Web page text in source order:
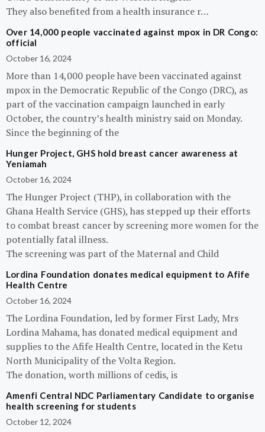
They also benefited from a health insurance r…
Over 14,000 people vaccinated against mpox in DR Congo:
official
October 16, 2024
More than 14,000 people have been vaccinated against
mpox in the Democratic Republic of the Congo (DRC), as
part of the vaccination campaign launched in early
October, the country’s health ministry said on Monday.
Since the beginning of the
Hunger Project, GHS hold breast cancer awareness at
Yeniamah
October 16, 2024
The Hunger Project (THP), in collaboration with the
Ghana Health Service (GHS), has stepped up their efforts
to combat breast cancer by screening more women for the
potentially fatal illness.
The screening was part of the Maternal and Child
Lordina Foundation donates medical equipment to Afife
Health Centre
October 16, 2024
The Lordina Foundation, led by former First Lady, Mrs
Lordina Mahama, has donated medical equipment and
supplies to the Afife Health Centre, located in the Ketu
North Municipality of the Volta Region.
The donation, worth millions of cedis, is
Amenfi Central NDC Parliamentary Candidate to organise
health screening for students
October 12, 2024